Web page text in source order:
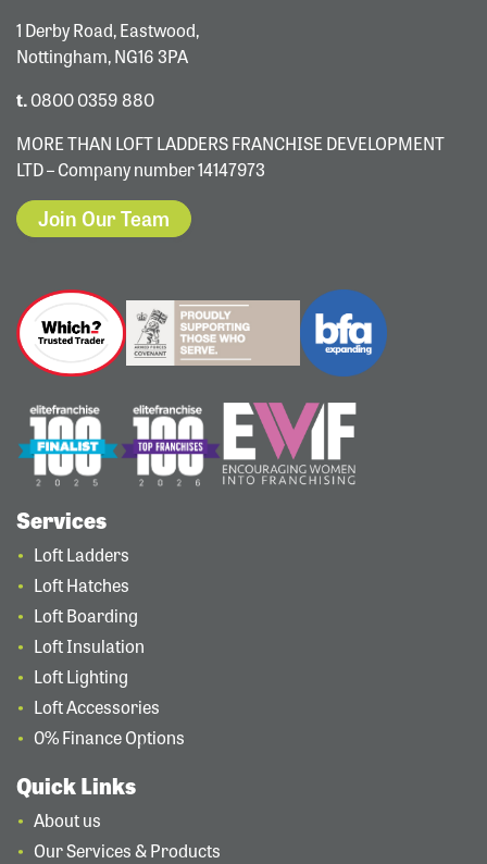
1 Derby Road, Eastwood,
Nottingham, NG16 3PA
t.0800 0359 880
MORE THAN LOFT LADDERS FRANCHISE DEVELOPMENT
LTD – Company number 14147973
Join Our Team
Services
Loft Ladders
Loft Hatches
Loft Boarding
Loft Insulation
Loft Lighting
Loft Accessories
0% Finance Options
Quick Links
About us
Our Services & Products